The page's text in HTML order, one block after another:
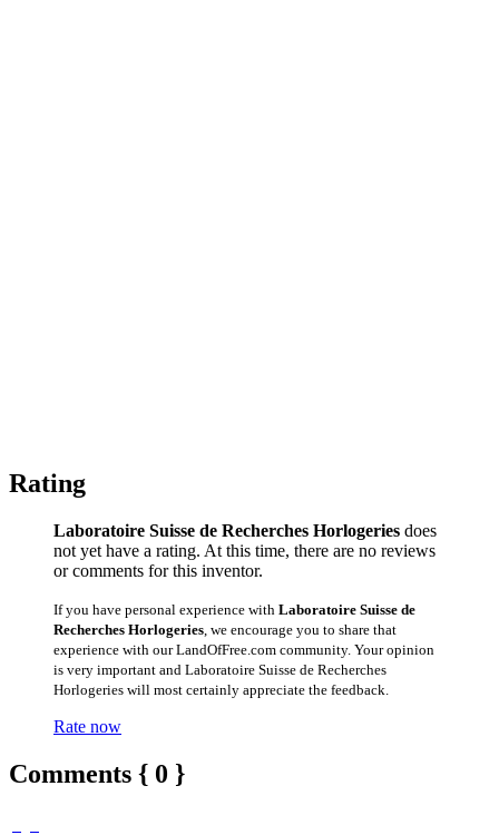
Rating
Laboratoire Suisse de Recherches Horlogeries does
not yet have a rating. At this time, there are no reviews
or comments for this inventor.
If you have personal experience with Laboratoire Suisse de
Recherches Horlogeries , we encourage you to share that
experience with our LandOfFree.com community. Your opinion
is very important and Laboratoire Suisse de Recherches
Horlogeries will most certainly appreciate the feedback.
Rate now
Comments { 0 }